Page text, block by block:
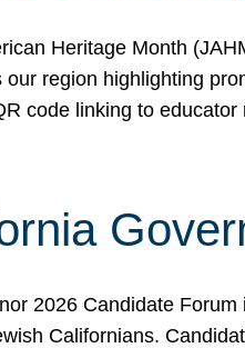
Heritage Month
region highlighting
code linking to
2026 Candidate
Californians.